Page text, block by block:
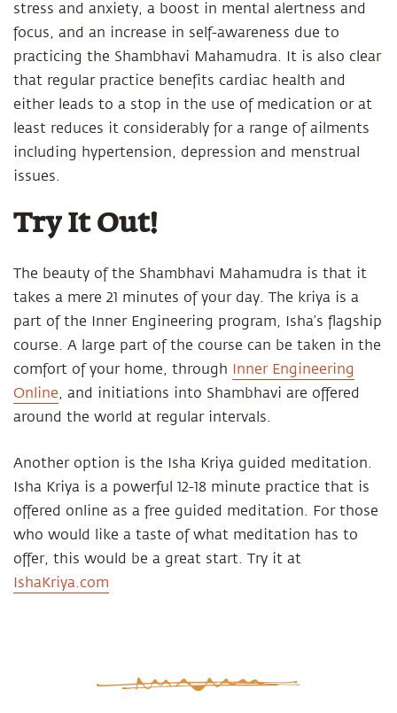
stress and anxiety, a boost in mental alertness and
focus, and an increase in self-awareness due to
practicing the Shambhavi Mahamudra. It is also clear
that regular practice benefits cardiac health and
either leads to a stop in the use of medication or at
least reduces it considerably for a range of ailments
including hypertension, depression and menstrual
issues.
Try It Out!
The beauty of the Shambhavi Mahamudra is that it
takes a mere 21 minutes of your day. The kriya is a
part of the Inner Engineering program, Isha’s flagship
course. A large part of the course can be taken in the
comfort of your home, through Inner Engineering
Online, and initiations into Shambhavi are offered
around the world at regular intervals.
Another option is the Isha Kriya guided meditation.
Isha Kriya is a powerful 12-18 minute practice that is
offered online as a free guided meditation. For those
who would like a taste of what meditation has to
offer, this would be a great start. Try it at
IshaKriya.com